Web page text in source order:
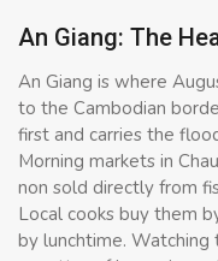
An Giang: The
An Giang is where
to the Cambodian
first and carries the
Morning markets in
non sold directly from
Local cooks buy them
by lunchtime.